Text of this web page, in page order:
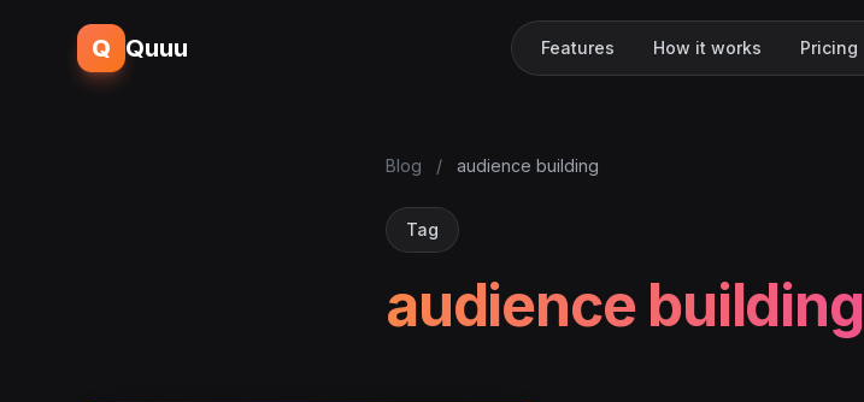
Q Quuu Features How it works Pricing
Blog / audience building
Tag
audience building